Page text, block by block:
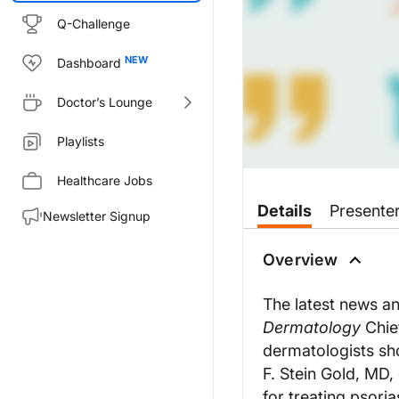
Q-Challenge
Dashboard
Doctor’s Lounge
Playlists
Healthcare Jobs
Newsletter Signup
Welcome to the Practical
In a news release, Dr.
A new study shows that
This week, Practical
Dr. Hadas Skupsky:
When we still have
Details
Overview
The latest news
Dermatology
dermatologists
F. Stein Gold,